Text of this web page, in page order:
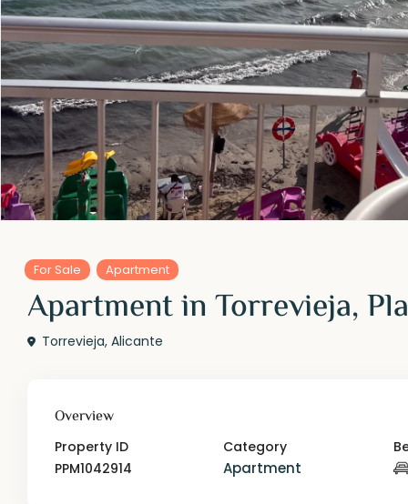
For Sale Apartment
Apartment in Torrevieja,
Torrevieja,Alicante
Overview
Property ID
PPM1042914
Category
Apartment